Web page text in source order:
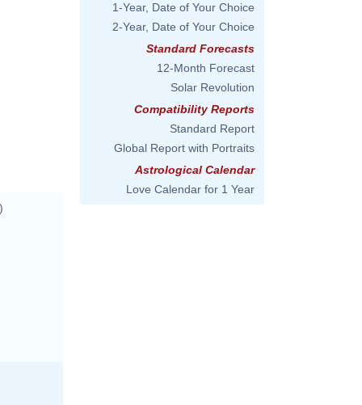
1-Year, Date of Your Choice
2-Year, Date of Your Choice
Standard Forecasts
12-Month Forecast
Solar Revolution
Compatibility Reports
Standard Report
Global Report with Portraits
Astrological Calendar
Love Calendar for 1 Year